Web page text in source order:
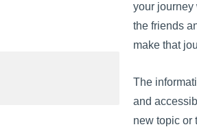
your journey
the friends
make that
The
and
new topic or